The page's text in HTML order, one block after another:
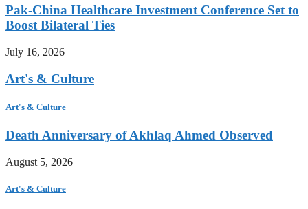
Pak-China Healthcare Investment Conference Set to
Boost Bilateral Ties
July 16, 2026
Art's & Culture
Art's & Culture
Death Anniversary of Akhlaq Ahmed Observed
August 5, 2026
Art's & Culture